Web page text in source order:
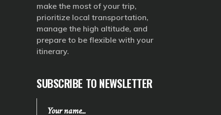
make the most of your trip,
prioritize local transportation,
manage the high altitude, and
prepare to be flexible with your
itinerary.
SUBSCRIBE TO NEWSLETTER